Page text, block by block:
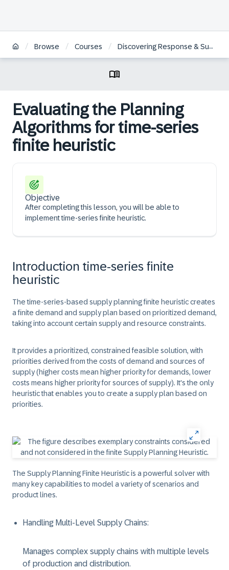
/ Browse / Courses / Discovering Response & Supply for SAP IBP – time-series planning
Evaluating the Planning
Algorithms for time-series
finite heuristic
Objective
After completing this lesson, you will be able to
implement time-series finite heuristic.
Introduction time-series finite
heuristic
The time-series-based supply planning finite heuristic creates
a finite demand and supply plan based on prioritized demand,
taking into account certain supply and resource constraints.
It provides a prioritized, constrained feasible solution, with
priorities derived from the costs of demand and sources of
supply (higher costs mean higher priority for demands, lower
costs means higher priority for sources of supply). It's the only
heuristic that enables you to create a supply plan based on
priorities.
The Supply Planning Finite Heuristic is a powerful solver with
many key capabilities to model a variety of scenarios and
product lines.
Handling Multi-Level Supply Chains:
Manages complex supply chains with multiple levels
of production and distribution.